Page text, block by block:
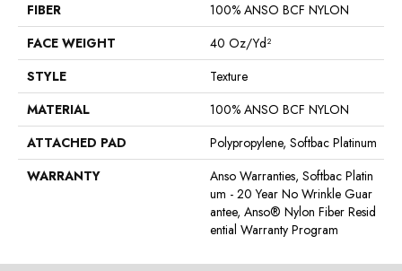
FIBER
100% ANSO BCF NYLON
FACE WEIGHT
40 Oz/yd²
STYLE
Texture
MATERIAL
100% ANSO BCF NYLON
ATTACHED PAD
Polypropylene, Softbac Platinum
WARRANTY
Anso Warranties, Softbac Platin
Um - 20 Year No Wrinkle Guar
Antee, Anso® Nylon Fiber Resid
Ential Warranty Program